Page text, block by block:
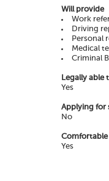
Will provide
Work
Driving
Personal
Medical
Criminal
Legally able
Yes
Applying for
No
Yes